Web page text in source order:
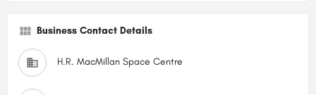
Business Contact Details
H.R. MacMillan Space Centre